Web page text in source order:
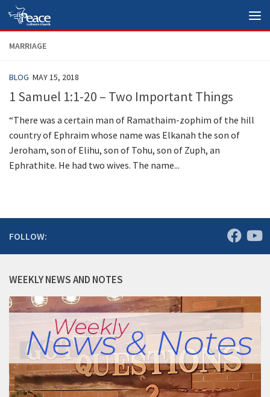
Skip to content
MARRIAGE
BLOG MAY 15, 2018
1 Samuel 1:1-20 – Two Important Things
“There was a certain man of Ramathaim-zophim of the hill
country of Ephraim whose name was Elkanah the son of
Jeroham, son of Elihu, son of Tohu, son of Zuph, an
Ephrathite. He had two wives. The name...
FOLLOW:
WEEKLY NEWS AND NOTES